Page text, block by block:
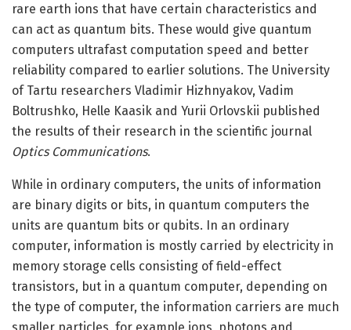
rare earth ions that have certain characteristics and
can act as quantum bits. These would give quantum
computers ultrafast computation speed and better
reliability compared to earlier solutions. The University
of Tartu researchers Vladimir Hizhnyakov, Vadim
Boltrushko, Helle Kaasik and Yurii Orlovskii published
the results of their research in the scientific journal
Optics Communications.
While in ordinary computers, the units of information
are binary digits or bits, in quantum computers the
units are quantum bits or qubits. In an ordinary
computer, information is mostly carried by electricity in
memory storage cells consisting of field-effect
transistors, but in a quantum computer, depending on
the type of computer, the information carriers are much